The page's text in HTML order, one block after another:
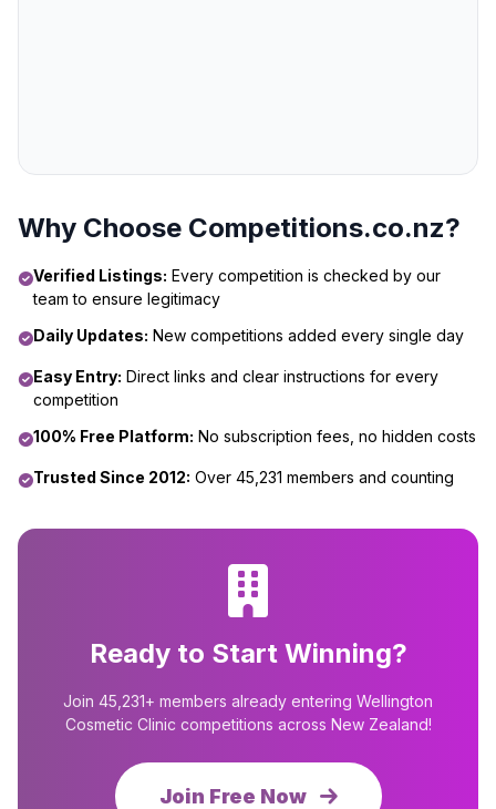
Why Choose Competitions.co.nz?
Verified Listings: Every competition is checked by our
team to ensure legitimacy
Daily Updates: New competitions added every single day
Easy Entry: Direct links and clear instructions for every
competition
100% Free Platform: No subscription fees, no hidden costs
Trusted Since 2012: Over 45,231 members and counting
Ready to Start Winning?
Join 45,231+ members already entering Wellington
Cosmetic Clinic competitions across New Zealand!
Join Free Now